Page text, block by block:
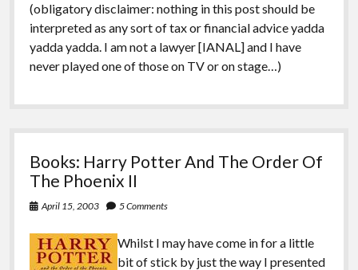
(obligatory disclaimer: nothing in this post should be
interpreted as any sort of tax or financial advice yadda
yadda yadda. I am not a lawyer [IANAL] and I have
never played one of those on TV or on stage…)
Books: Harry Potter And The Order Of
The Phoenix II
April 15, 2003 5 Comments
Whilst I may have come in for a little
bit of stick by just the way I presented